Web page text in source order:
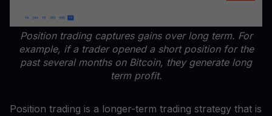
Position trading captures gains over long term. For
example, if a trader opened a short position for the
past several months on Bitcoin, they generate long
term profit.
Position trading is a longer-term trading strategy that is